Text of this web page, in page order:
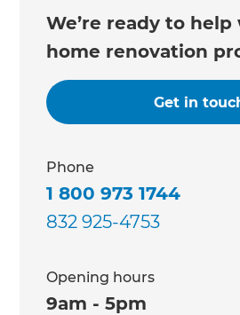
We’re ready to
home renovation
Get in
Phone
1 800 973 1744
832 925-4753
Opening hours
9am - 5pm